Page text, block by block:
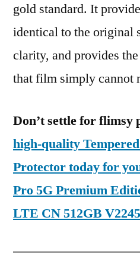
gold standard. It
identical to the original
clarity, and provides
that film simply cannot
Don’t settle for flimsy
high-quality
Protector today for
Pro 5G Premium
LTE CN 512GB